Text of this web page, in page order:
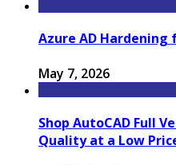
Azure AD
May 7, 2026
Shop AutoCAD Full
Quality at a Low